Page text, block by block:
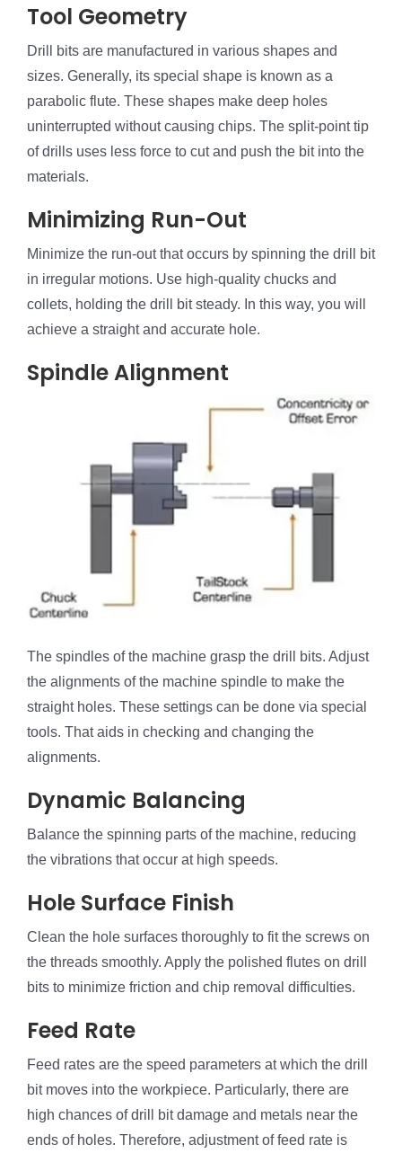
Tool Geometry
Drill bits are manufactured in various shapes and
sizes. Generally, its special shape is known as a
parabolic flute. These shapes make deep holes
uninterrupted without causing chips. The split-point tip
of drills uses less force to cut and push the bit into the
materials.
Minimizing Run-Out
Minimize the run-out that occurs by spinning the drill bit
in irregular motions. Use high-quality chucks and
collets, holding the drill bit steady. In this way, you will
achieve a straight and accurate hole.
Spindle Alignment
The spindles of the machine grasp the drill bits. Adjust
the alignments of the machine spindle to make the
straight holes. These settings can be done via special
tools. That aids in checking and changing the
alignments.
Dynamic Balancing
Balance the spinning parts of the machine, reducing
the vibrations that occur at high speeds.
Hole Surface Finish
Clean the hole surfaces thoroughly to fit the screws on
the threads smoothly. Apply the polished flutes on drill
bits to minimize friction and chip removal difficulties.
Feed Rate
Feed rates are the speed parameters at which the drill
bit moves into the workpiece. Particularly, there are
high chances of drill bit damage and metals near the
ends of holes. Therefore, adjustment of feed rate is